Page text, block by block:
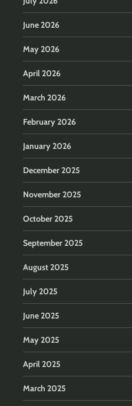
June 2026
May 2026
April 2026
March 2026
February 2026
January 2026
December 2025
November 2025
October 2025
September 2025
August 2025
July 2025
June 2025
May 2025
April 2025
March 2025